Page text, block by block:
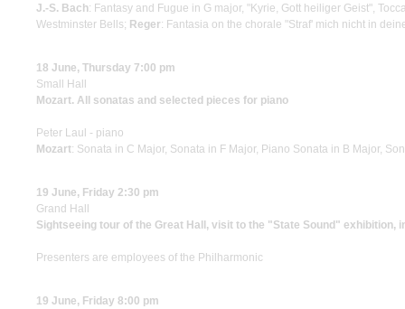
J.-S. Bach: Fantasy and Fugue in G major, "Kyrie, Gott heiliger Geist",
Westminster Bells; Reger: Fantasia on the chorale "Straf' mich nicht in
18 June, Thursday 7:00 pm
Small Hall
Mozart. All sonatas and selected pieces for piano
Peter Laul - piano
Mozart: Sonata in C Major, Sonata in F Major, Piano Sonata in B Major,
19 June, Friday 2:30 pm
Grand Hall
Sightseeing tour of the Great Hall, visit to the "State Sound" exhibition,
Presenters are employees of the Philharmonic
19 June, Friday 8:00 pm